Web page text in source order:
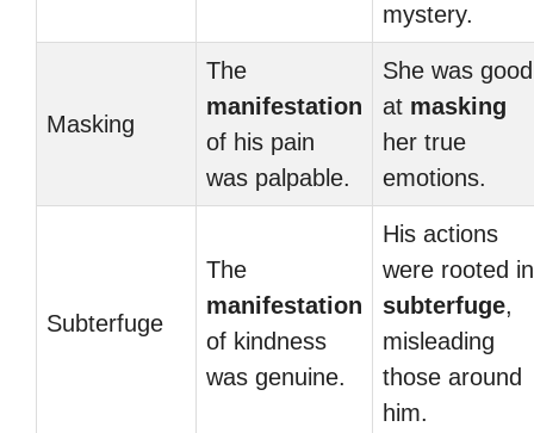
mystery.
Masking
The
manifestation
of his pain
was palpable.
She was good
at masking
her true
emotions.
Subterfuge
The
manifestation
of kindness
was genuine.
His actions
were rooted in
subterfuge,
misleading
those around
him.